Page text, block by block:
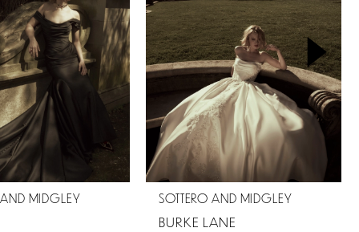
AND MIDGLEY SOTTERO AND MIDGLEY
BURKE LANE